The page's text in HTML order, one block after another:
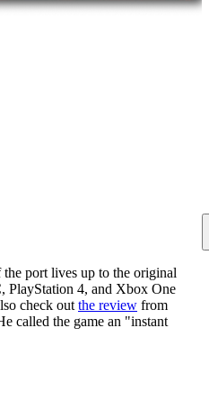
port lives up to the original
PlayStation 4, and Xbox One
check out the review from
called the game an "instant